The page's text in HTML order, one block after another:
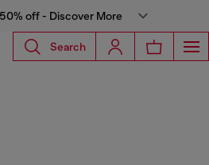
off - Discover More
Search